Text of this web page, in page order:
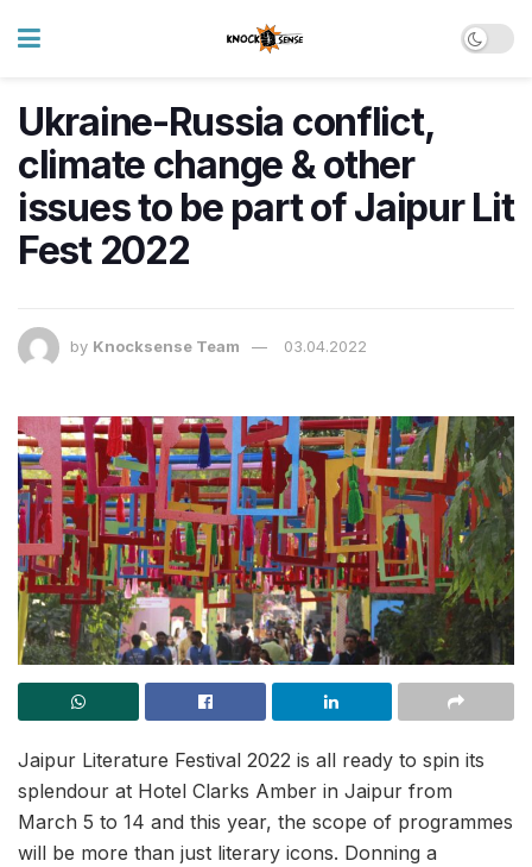
Ukraine-Russia conflict,
climate change & other
issues to be part of Jaipur Lit
Fest 2022
by Knocksense Team 03.04.2022
Jaipur Literature Festival 2022 is all ready to spin its
splendour at Hotel Clarks Amber in Jaipur from
March 5 to 14 and this year, the scope of programmes
will be more than just literary icons. Donning a